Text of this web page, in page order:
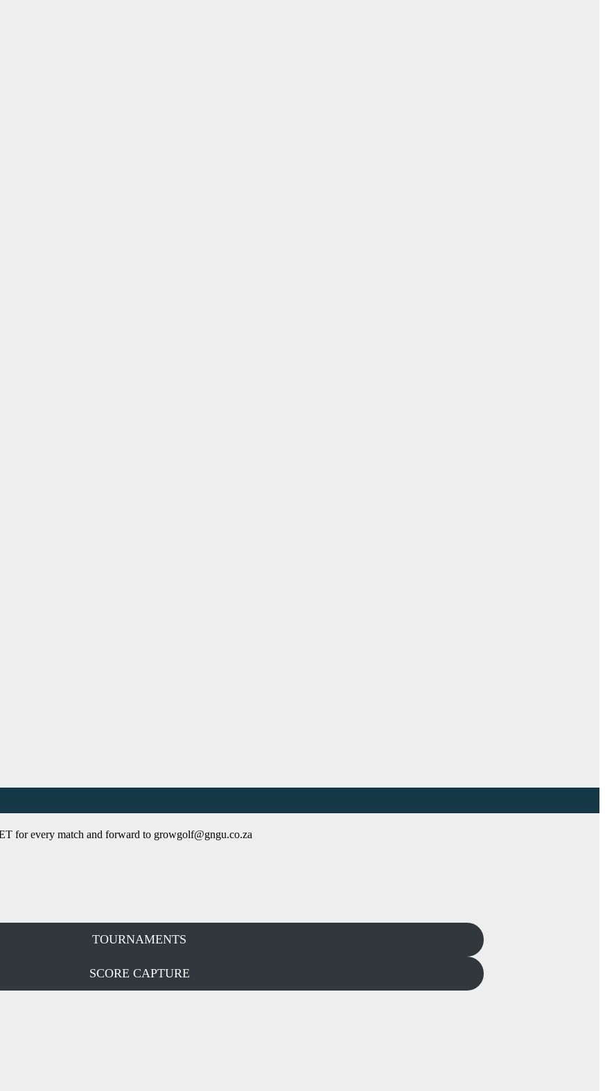
for every match and forward to growgolf@gngu.co.za
TOURNAMENTS
SCORE CAPTURE